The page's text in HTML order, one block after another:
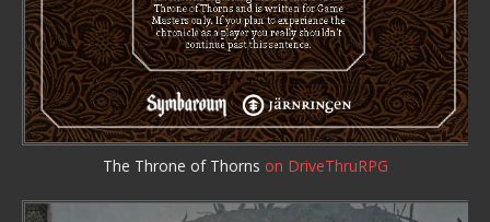
The Throne of Thorns on DriveThruRPG